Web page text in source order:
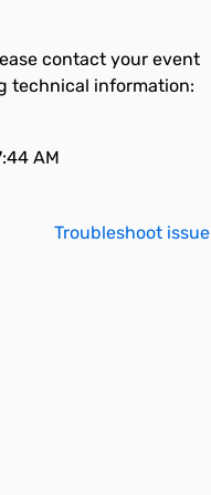
contact your event
technical information:
AM
Troubleshoot issue